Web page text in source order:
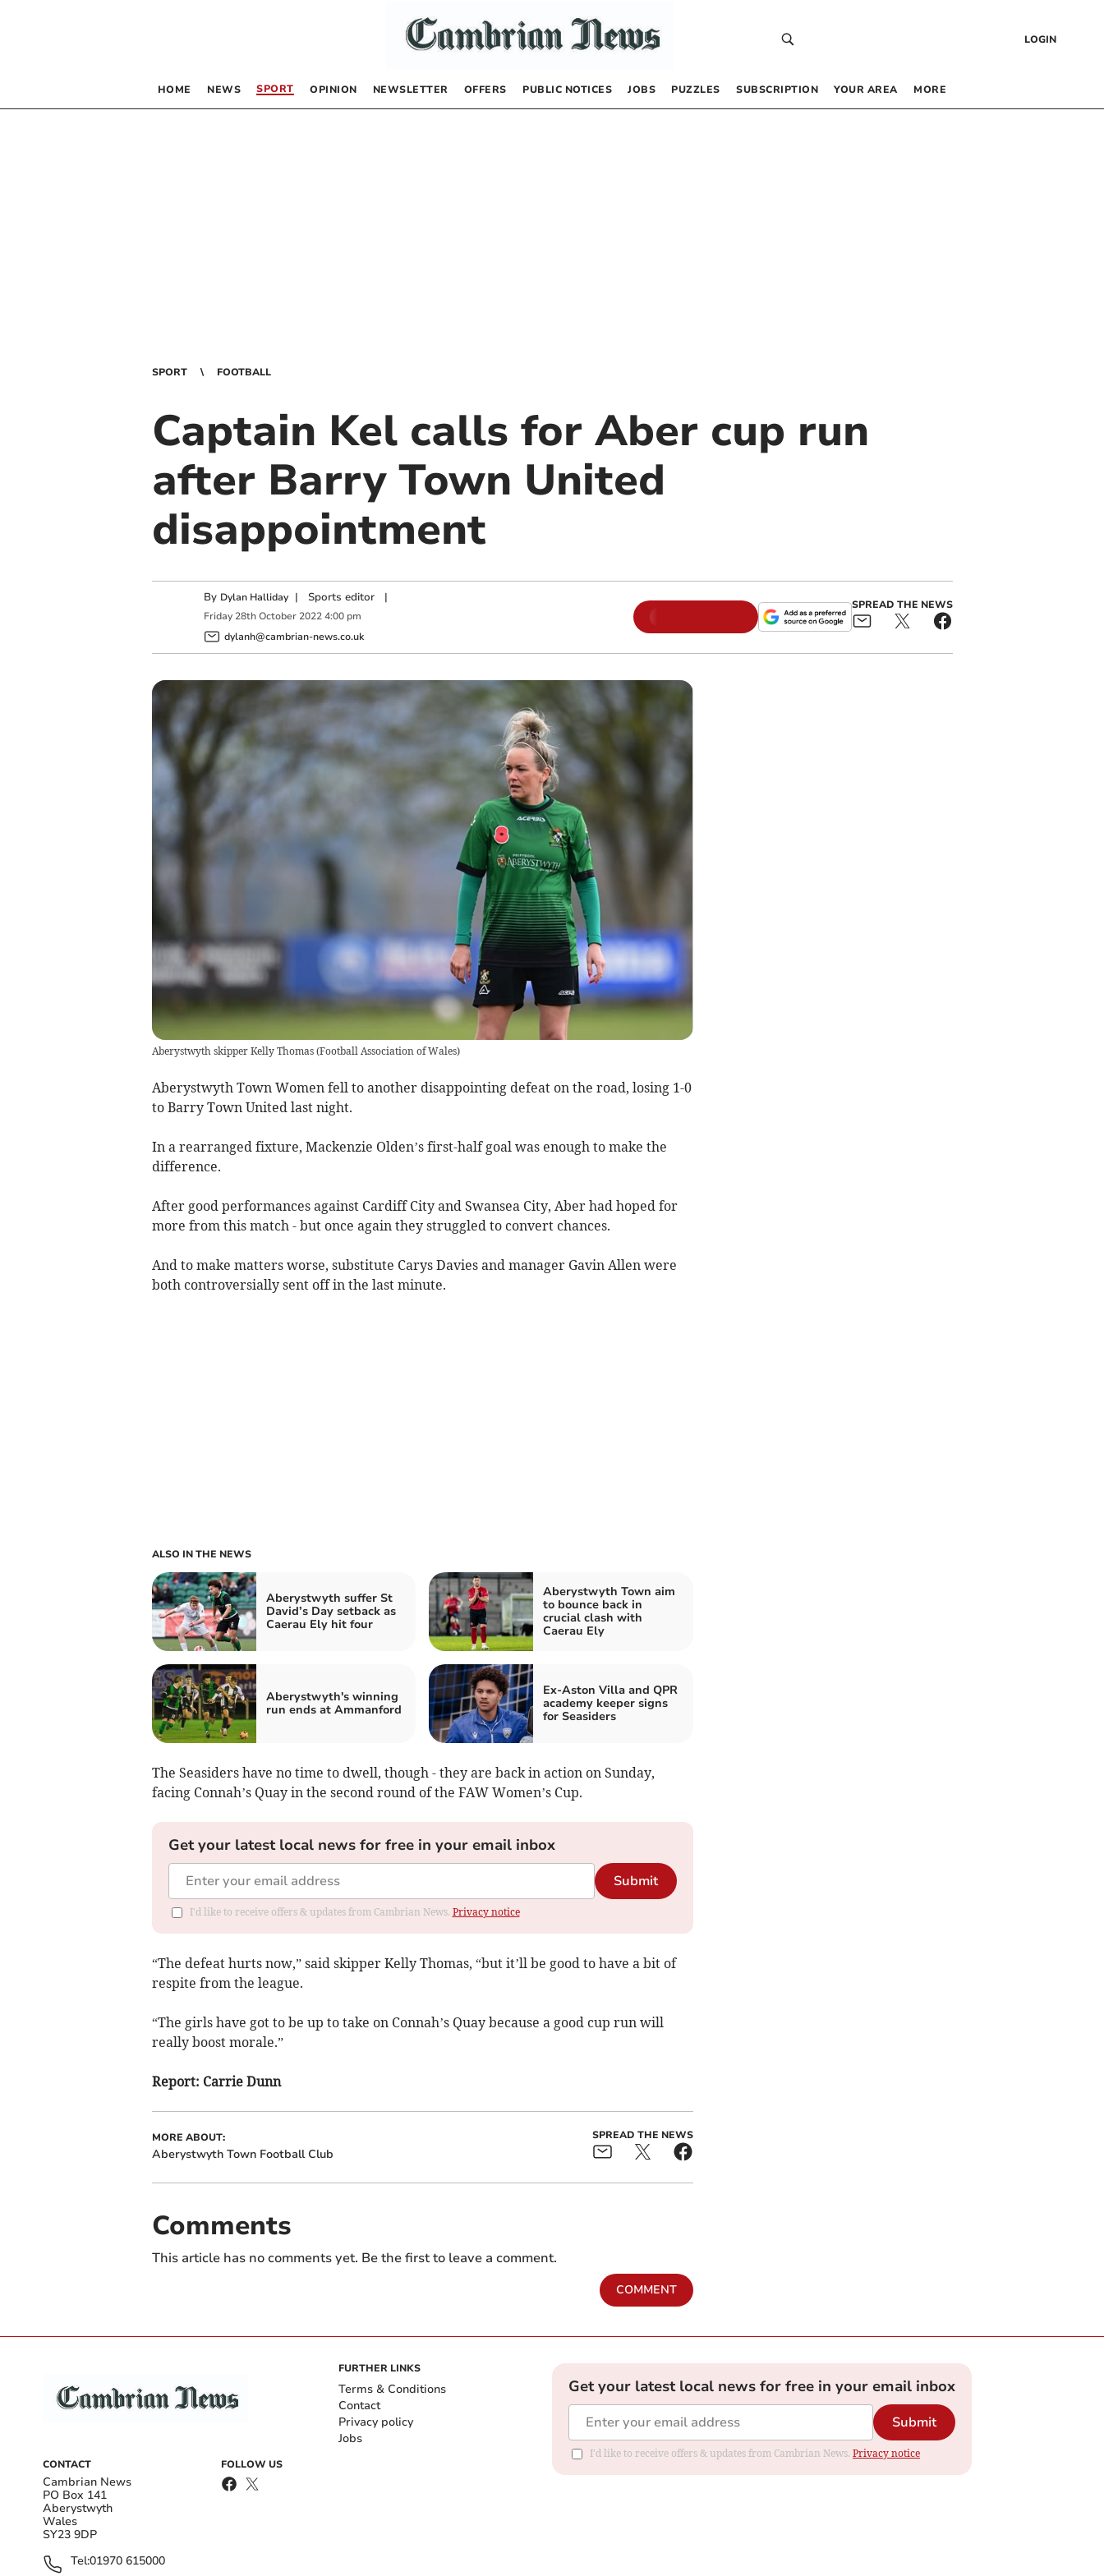
LOGIN
HOME NEWS SPORT OPINION NEWSLETTER OFFERS PUBLIC NOTICES JOBS PUZZLES SUBSCRIPTION YOUR AREA MORE
SPORT FOOTBALL
Captain Kel calls for Aber cup run
after Barry Town United
disappointment
By Dylan Halliday | Sports editor|
Friday 28th October 2022 4:00 pm
dylanh@cambrian-news.co.uk
SPREAD THE NEWS
Aberystwyth skipper Kelly Thomas(Football Association of Wales)
Aberystwyth Town Women fell to another disappointing defeat on the road, losing 1-0
to Barry Town United last night.
In a rearranged fixture, Mackenzie Olden’s first-half goal was enough to make the
difference.
After good performances against Cardiff City and Swansea City, Aber had hoped for
more from this match - but once again they struggled to convert chances.
And to make matters worse, substitute Carys Davies and manager Gavin Allen were
both controversially sent off in the last minute.
ALSO IN THE NEWS
Aberystwyth suffer St
David’s Day setback as
Caerau Ely hit four
Aberystwyth Town aim
to bounce back in
crucial clash with
Caerau Ely
Aberystwyth's winning
run ends at Ammanford
Ex‑Aston Villa and QPR
academy keeper signs
for Seasiders
The Seasiders have no time to dwell, though - they are back in action on Sunday,
facing Connah’s Quay in the second round of the FAW Women’s Cup.
Get your latest local news for free in your email inbox
Submit
I'd like to receive offers & updates from Cambrian News. Privacy notice
“The defeat hurts now,” said skipper Kelly Thomas, “but it’ll be good to have a bit of
respite from the league.
“The girls have got to be up to take on Connah’s Quay because a good cup run will
really boost morale.”
Report: Carrie Dunn
MORE ABOUT:
Aberystwyth Town Football Club
SPREAD THE NEWS
Comments
This article has no comments yet. Be the first to leave a comment.
COMMENT
CONTACT
Cambrian News
PO Box 141
Aberystwyth
Wales
SY23 9DP
Tel:01970 615000
FOLLOW US
FURTHER LINKS
Terms & Conditions
Contact
Privacy policy
Jobs
Get your latest local news for free in your email inbox
Submit
I'd like to receive offers & updates from Cambrian News. Privacy notice